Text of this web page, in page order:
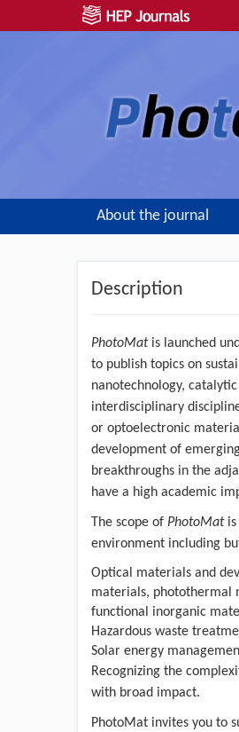
About the journal
Description
PhotoMatis launched
to publish topics on
nanotechnology,
interdisciplinary
or optoelectronic
development of
breakthroughs in the
have a high academic
The scope of PhotoMatis
environment including
Optical materials and
materials, photothermal
functional inorganic
Hazardous waste
Solar energy
Recognizing the
with broad impact.
PhotoMat invites you to